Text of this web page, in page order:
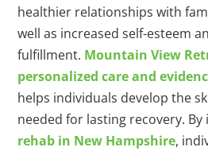
healthier relationships with
well as increased self-esteem
fulfillment. Mountain View
personalized care and
helps individuals develop the
needed for lasting recovery.
rehab in New Hampshire,